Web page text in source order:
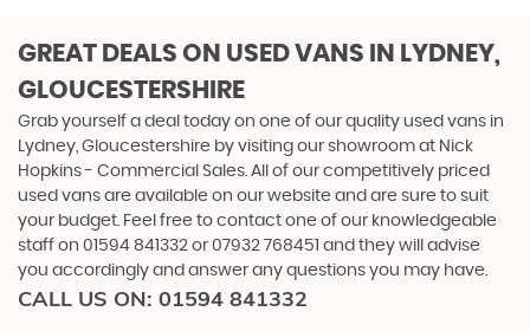
GREAT DEALS ON USED VANS IN LYDNEY,
GLOUCESTERSHIRE
Grab yourself a deal today on one of our quality used vans in
Lydney, Gloucestershire by visiting our showroom at Nick
Hopkins - Commercial Sales. All of our competitively priced
used vans are available on our website and are sure to suit
your budget. Feel free to contact one of our knowledgeable
staff on 01594 841332 or07932 768451 and they will advise
you accordingly and answer any questions you may have.
CALL US ON: 01594 841332